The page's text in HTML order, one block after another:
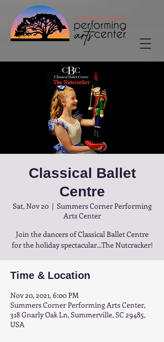
Classical Ballet
Centre
Sat, Nov 20
  |
Summers Corner Performing
Arts Center
Join the dancers of Classical Ballet Centre
for the holiday spectacular...The Nutcracker!
Time & Location
Nov 20, 2021, 6:00 PM
Summers Corner Performing Arts Center,
318 Gnarly Oak Ln, Summerville, SC 29485,
USA